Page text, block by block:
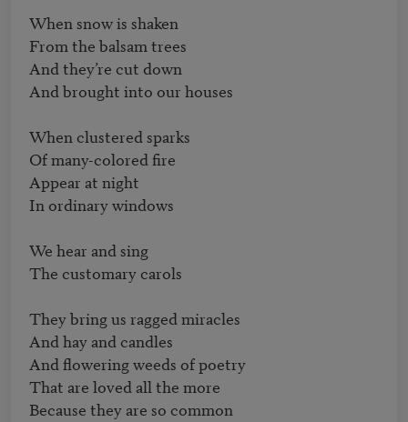
When snow is shaken
From the balsam trees
And they’re cut down
And brought into our houses
When clustered sparks
Of many-colored fire
Appear at night
In ordinary windows
We hear and sing
The customary carols
They bring us ragged miracles
And hay and candles
And flowering weeds of poetry
That are loved all the more
Because they are so common